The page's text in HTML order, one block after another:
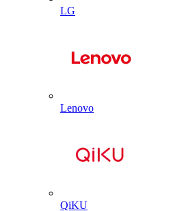
LG
Lenovo
QiKU